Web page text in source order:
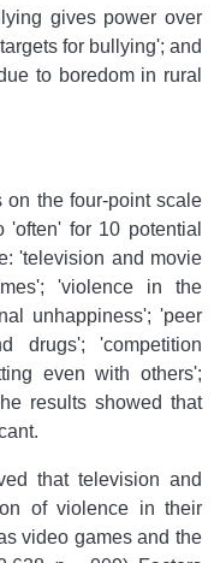
gives power over
for bullying'; and
to boredom in rural
on the four-point scale
'often' for 10 potential
'television and movie
'violence in the
unhappiness'; 'peer
drugs'; 'competition
even with others';
results showed that
that television and
of violence in their
video games and the